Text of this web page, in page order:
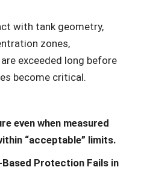
with tank geometry,
zones,
exceeded long before
become critical.
even when measured
“acceptable” limits.
Protection Fails in